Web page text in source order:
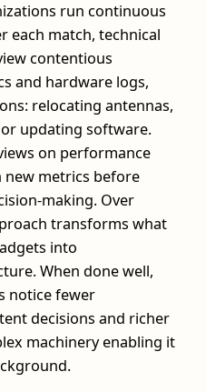
run continuous
each match, technical
contentious
and hardware logs,
relocating antennas,
updating software.
on performance
metrics before
Over
transforms what
into
When done well,
notice fewer
decisions and richer
machinery enabling it